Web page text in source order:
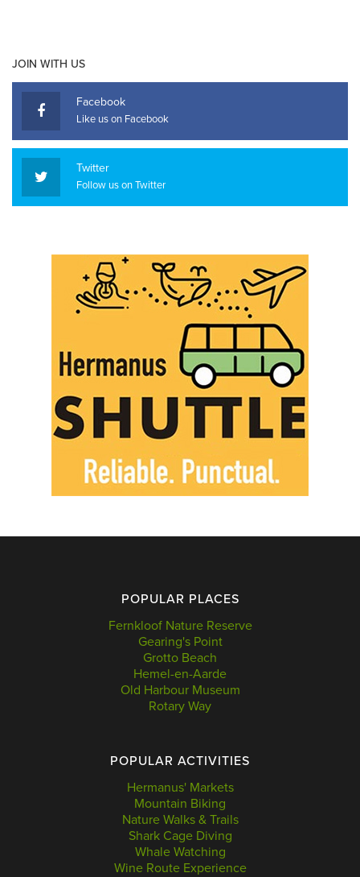
JOIN WITH US
Facebook
Like us on Facebook
Twitter
Follow us on Twitter
POPULAR PLACES
Fernkloof Nature Reserve
Gearing's Point
Grotto Beach
Hemel-en-Aarde
Old Harbour Museum
Rotary Way
POPULAR ACTIVITIES
Hermanus' Markets
Mountain Biking
Nature Walks & Trails
Shark Cage Diving
Whale Watching
Wine Route Experience